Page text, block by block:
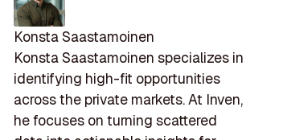
Konsta Saastamoinen
Konsta Saastamoinen specializes in
identifying high-fit opportunities
across the private markets. At Inven,
he focuses on turning scattered